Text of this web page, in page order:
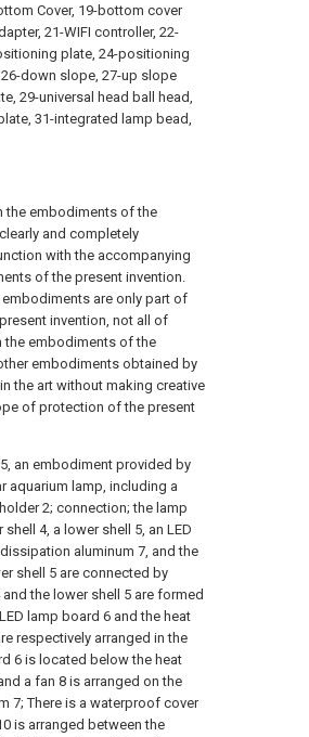
Cover, 19-bottom cover
21-WIFI controller, 22-
plate, 24-positioning
down slope, 27-up slope
29-universal head ball head,
31-integrated lamp bead,
the embodiments of the
and completely
with the accompanying
of the present invention.
are only part of
invention, not all of
the embodiments of the
embodiments obtained by
the art without making creative
of protection of the present
an embodiment provided by
aquarium lamp, including a
2; connection; the lamp
4, a lower shell 5, an LED
aluminum 7, and the
shell 5 are connected by
the lower shell 5 are formed
lamp board 6 and the heat
respectively arranged in the
6 is located below the heat
a fan 8 is arranged on the
7; There is a waterproof cover
is arranged between the